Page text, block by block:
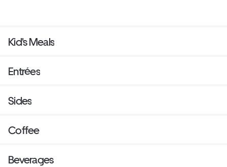
Kid's Meals
Entrées
Sides
Coffee
Beverages